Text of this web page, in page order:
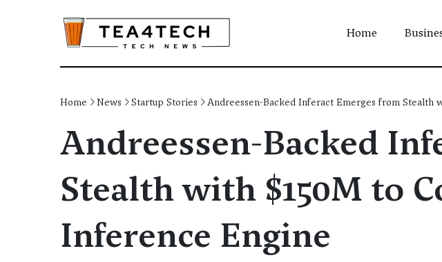
Home
Home News Startup Stories Andreessen-Backed Inferact Emerges from Stealth
Andreessen-Backed
Stealth with $150M to
Inference Engine